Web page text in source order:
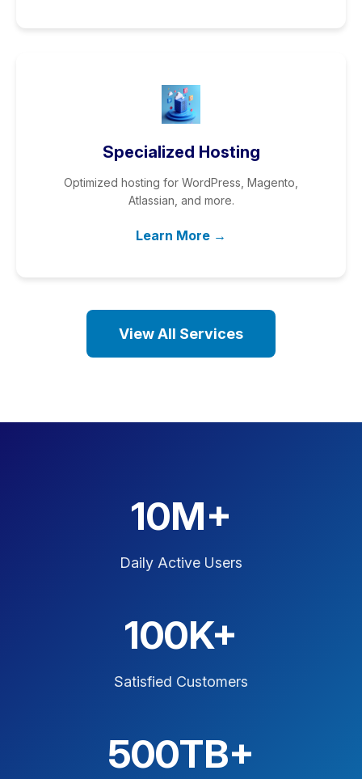
Specialized Hosting
Optimized hosting for WordPress, Magento,
Atlassian, and more.
Learn More →
View All Services
10M+
Daily Active Users
100K+
Satisfied Customers
500TB+